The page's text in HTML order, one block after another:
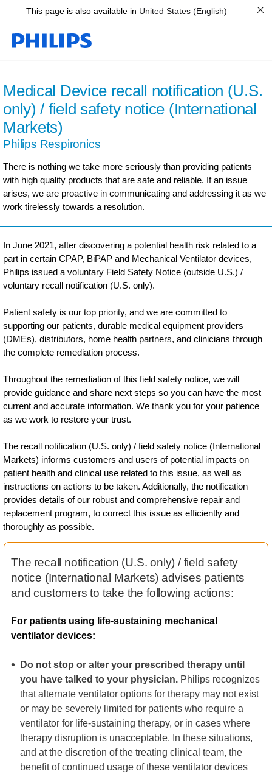
This page is also available in United States (English)
Medical Device recall notification (U.S.
only) / field safety notice (International
Markets)
Philips Respironics
There is nothing we take more seriously than providing patients
with high quality products that are safe and reliable. If an issue
arises, we are proactive in communicating and addressing it as we
work tirelessly towards a resolution.
In June 2021, after discovering a potential health risk related to a
part in certain CPAP, BiPAP and Mechanical Ventilator devices,
Philips issued a voluntary Field Safety Notice (outside U.S.) /
voluntary recall notification (U.S. only).
Patient safety is our top priority, and we are committed to
supporting our patients, durable medical equipment providers
(DMEs), distributors, home health partners, and clinicians through
the complete remediation process.
Throughout the remediation of this field safety notice, we will
provide guidance and share next steps so you can have the most
current and accurate information. We thank you for your patience
as we work to restore your trust.
The recall notification (U.S. only) / field safety notice (International
Markets) informs customers and users of potential impacts on
patient health and clinical use related to this issue, as well as
instructions on actions to be taken. Additionally, the notification
provides details of our robust and comprehensive repair and
replacement program, to correct this issue as efficiently and
thoroughly as possible.
The recall notification (U.S. only) / field safety
notice (International Markets) advises patients
and customers to take the following actions:
For patients using life-sustaining mechanical
ventilator devices:
Do not stop or alter your prescribed therapy until
you have talked to your physician. Philips recognizes
that alternate ventilator options for therapy may not exist
or may be severely limited for patients who require a
ventilator for life-sustaining therapy, or in cases where
therapy disruption is unacceptable. In these situations,
and at the discretion of the treating clinical team, the
benefit of continued usage of these ventilator devices